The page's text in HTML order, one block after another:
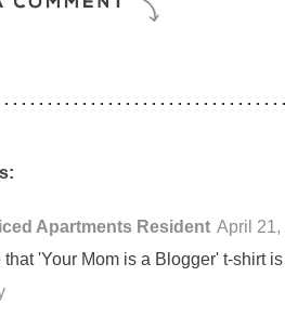
Apartments Resident April 21,
that 'Your Mom is a Blogger' t-shirt